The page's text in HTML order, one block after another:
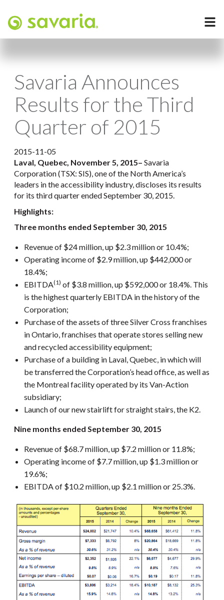
Savaria Announces
Results for the Third
Quarter of 2015
2015-11-05
Laval, Quebec, November 5, 2015– Savaria
Corporation (TSX: SIS), one of the North America’s
leaders in the accessibility industry, discloses its results
for its third quarter ended September 30, 2015.
Highlights:
Three months ended September 30, 2015
Revenue of $24 million, up $2.3 million or 10.4%;
Operating income of $2.9 million, up $442,000 or
18.4%;
EBITDA(1) of $3.8 million, up $592,000 or 18.4%. This
is the highest quarterly EBITDA in the history of the
Corporation;
Purchase of the assets of three Silver Cross franchises
in Ontario, franchises that operate stores selling new
and recycled accessibility equipment;
Purchase of a building in Laval, Quebec, in which will
be transferred the Corporation’s head office, as well as
the Montreal facility operated by its Van-Action
subsidiary;
Launch of our new stairlift for straight stairs, the K2.
Nine months ended September 30, 2015
Revenue of $68.7 million, up $7.2 million or 11.8%;
Operating income of $7.7 million, up $1.3 million or
19.6%;
EBITDA of $10.2 million, up $2.1 million or 25.3%.